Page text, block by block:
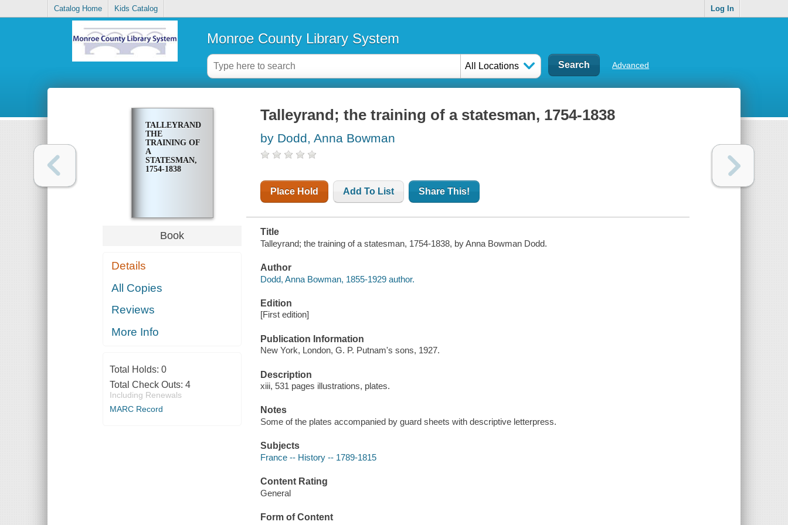
Catalog Home Kids Catalog Log In
Monroe County Library System
All Locations Advanced
TALLEYRAND;
THE
TRAINING OF
A
STATESMAN,
1754-1838
Book
Details
All Copies
Reviews
More Info
Total Holds: 0
Total Check Outs: 4
Including Renewals
MARC Record
Talleyrand; the training of a statesman, 1754-1838
by Dodd, Anna Bowman
Place Hold Add To List Share This!
Title
Talleyrand; the training of a statesman, 1754-1838, by Anna Bowman Dodd.
Author
Dodd, Anna Bowman, 1855-1929 author.
Edition
[First edition]
Publication Information
New York, London, G. P. Putnam's sons, 1927.
Description
xiii, 531 pages illustrations, plates.
Notes
Some of the plates accompanied by guard sheets with descriptive letterpress.
Subjects
France -- History -- 1789-1815
Content Rating
General
Form of Content